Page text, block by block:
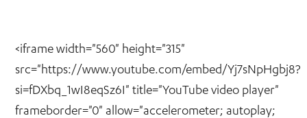
<iframe width="560" height="315"
src="https://www.youtube.com/embed/Yj7sNpHgbj8?
si=fDXbq_1wI8eqSz6I" title="YouTube video player"
frameborder="0" allow="accelerometer; autoplay;